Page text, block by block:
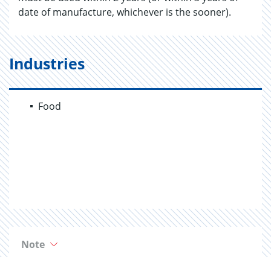
date of manufacture, whichever is the sooner).
Industries
Food
Note